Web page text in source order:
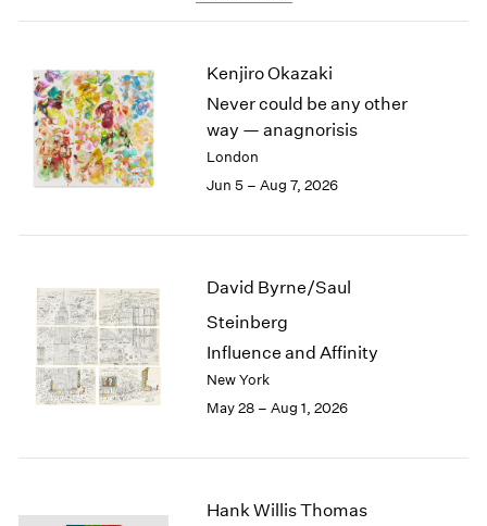
New York – 125 Newbury
Los Angeles
London
Berlin
2026
2025
2024
2023
2016
2015
2014
2013
2009
Kenjiro Okazaki
Never could be any other
way — anagnorisis
London
Jun 5 – Aug 7, 2026
David Byrne/Saul
Steinberg
Influence and Affinity
New York
May 28 – Aug 1, 2026
Hank Willis Thomas